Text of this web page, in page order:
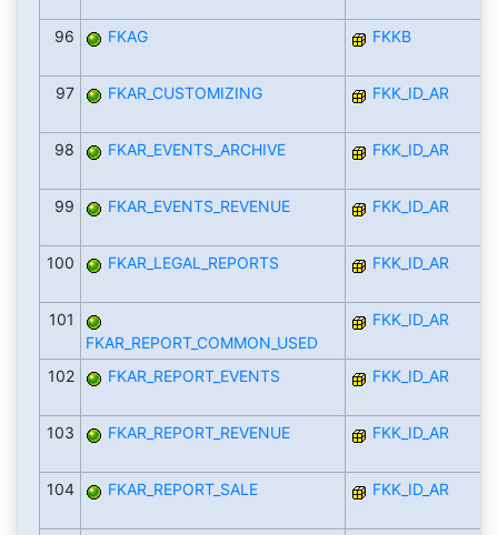
96 FKAG FKKB
97 FKAR_CUSTOMIZING FKK_ID_AR
98 FKAR_EVENTS_ARCHIVE FKK_ID_AR
99 FKAR_EVENTS_REVENUE FKK_ID_AR
100 FKAR_LEGAL_REPORTS FKK_ID_AR
101
FKAR_REPORT_COMMON_USED
FKK_ID_AR
102 FKAR_REPORT_EVENTS FKK_ID_AR
103 FKAR_REPORT_REVENUE FKK_ID_AR
104 FKAR_REPORT_SALE FKK_ID_AR